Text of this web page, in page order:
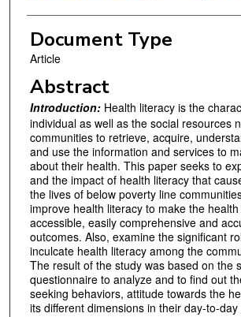
Document Type
Article
Abstract
Introduction: Health literacy is the
individual as well as the social resources
communities to retrieve, acquire,
and use the information and services to
about their health. This paper seeks to
and the impact of health literacy that
the lives of below poverty line
improve health literacy to make the
accessible, easily comprehensive and
outcomes. Also, examine the significant
inculcate health literacy among the
The result of the study was based on the
questionnaire to analyze and to find out
seeking behaviors, attitude towards the
its different dimensions in their day-to-day